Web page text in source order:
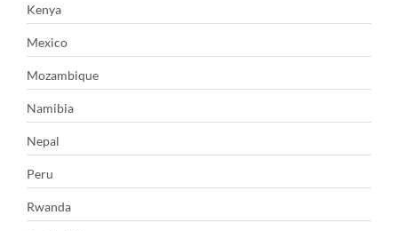
Kenya
Mexico
Mozambique
Namibia
Nepal
Peru
Rwanda